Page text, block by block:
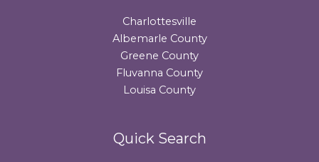
Charlottesville
Albemarle County
Greene County
Fluvanna County
Louisa County
Quick Search